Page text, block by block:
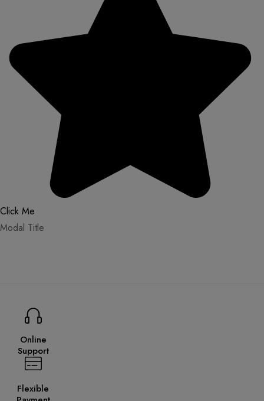
Click Me
Modal Title
Online
Support
Flexible